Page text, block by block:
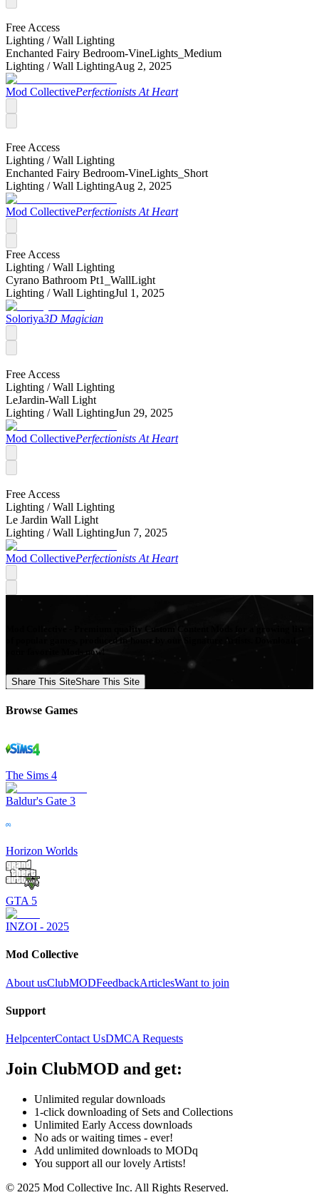
Free Access
Lighting /Wall Lighting
Enchanted Fairy Bedroom-VineLights_Medium
Lighting /Wall LightingAug 2, 2025
Mod CollectivePerfectionists At Heart
Free Access
Lighting /Wall Lighting
Enchanted Fairy Bedroom-VineLights_Short
Lighting /Wall LightingAug 2, 2025
Mod CollectivePerfectionists At Heart
Free Access
Lighting /Wall Lighting
Cyrano Bathroom Pt1_WallLight
Lighting /Wall LightingJul 1, 2025
Soloriya3D Magician
Free Access
Lighting /Wall Lighting
LeJardin-Wall Light
Lighting /Wall LightingJun 29, 2025
Mod CollectivePerfectionists At Heart
Free Access
Lighting /Wall Lighting
Le Jardin Wall Light
Lighting /Wall LightingJun 7, 2025
Mod CollectivePerfectionists At Heart
Mod Collective - Premium quality Custom Content Mods for a growing list
of popular games, produced in-house by our Signature Artists. Download
your favorite Mods now!
Share This SiteShare This Site
Browse Games
The Sims 4
Baldur's Gate 3
Horizon Worlds
GTA 5
INZOI - 2025
Mod Collective
About usClubMODFeedbackArticlesWant to join
Support
HelpcenterContact UsDMCA Requests
Join ClubMOD and get:
Unlimited regular downloads
1-click downloading of Sets and Collections
Unlimited Early Access downloads
No ads or waiting times - ever!
Add unlimited downloads to MODq
You support all our lovely Artists!
© 2025 Mod Collective Inc. All Rights Reserved.